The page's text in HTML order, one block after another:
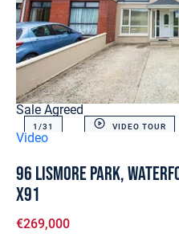
Sale Agreed
1/31 VIDEO TOUR
Video
96 Lismore Park,
X91
€269,000